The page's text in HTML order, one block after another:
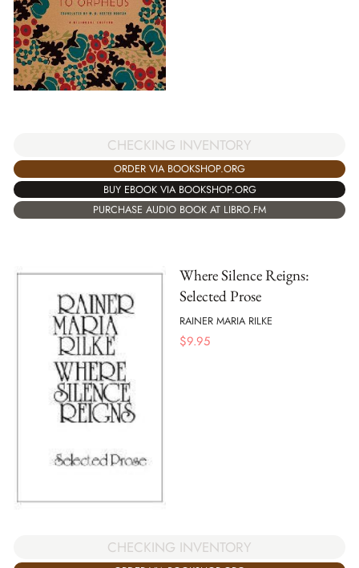
CHECKING INVENTORY
ORDER VIA BOOKSHOP.ORG
BUY EBOOK VIA BOOKSHOP.ORG
PURCHASE AUDIO BOOK AT LIBRO.FM
Where Silence Reigns:
Selected Prose
RAINER MARIA RILKE
$9.95
CHECKING INVENTORY